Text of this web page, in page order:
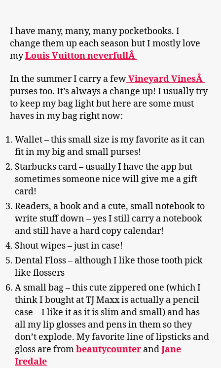
I have many, many, many pocketbooks. I
change them up each season but I mostly love
myLouis Vuitton neverfullÂ
In the summer I carry a fewVineyard VinesÂ
purses too. It’s always a change up! I usually try
to keep my bag light but here are some must
haves in my bag right now:
Wallet – this small size is my favorite as it can
fit in my big and small purses!
Starbucks card – usually I have the app but
sometimes someone nice will give me a gift
card!
Readers, a book and a cute, small notebook to
write stuff down – yes I still carry a notebook
and still have a hard copy calendar!
Shout wipes – just in case!
Dental Floss – although I like those tooth pick
like flossers
A small bag – this cute zippered one (which I
think I bought at TJ Maxx is actually a pencil
case – I like it as it is slim and small) and has
all my lip glosses and pens in them so they
don’t explode. My favorite line of lipsticks and
gloss are frombeautycounter andJane
Iredale